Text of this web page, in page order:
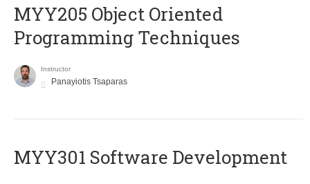
MYY205 Object Oriented
Programming Techniques
Instructor
Panayiotis Tsaparas
MYY301 Software Development